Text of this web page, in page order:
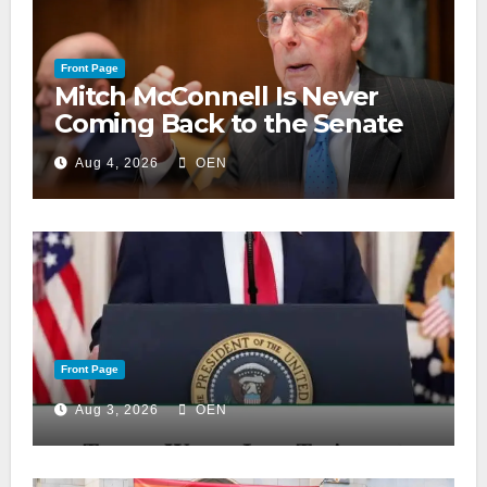
Front Page
Mitch McConnell Is Never
Coming Back to the Senate
Aug 4, 2026 OEN
Front Page
Aug 3, 2026 OEN